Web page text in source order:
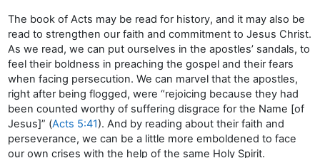
The book of Acts may be read for history, and it may also be
read to strengthen our faith and commitment to Jesus Christ.
As we read, we can put ourselves in the apostles’ sandals, to
feel their boldness in preaching the gospel and their fears
when facing persecution. We can marvel that the apostles,
right after being flogged, were “rejoicing because they had
been counted worthy of suffering disgrace for the Name [of
Jesus]” (Acts 5:41). And by reading about their faith and
perseverance, we can be a little more emboldened to face
our own crises with the help of the same Holy Spirit.